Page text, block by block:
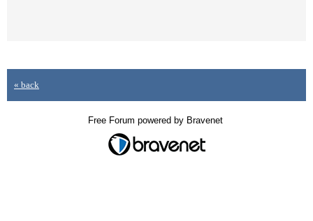
« back
Free Forum powered by Bravenet